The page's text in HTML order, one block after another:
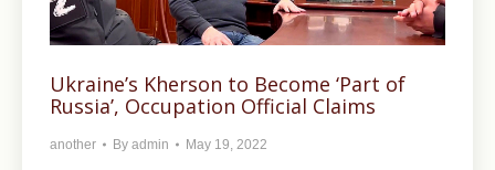
Ukraine’s Kherson to Become ‘Part of
Russia’, Occupation Official Claims
another By admin May 19, 2022